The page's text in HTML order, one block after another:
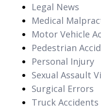
Legal News
Medical
Motor Vehicle
Pedestrian
Personal Injury
Sexual Assault
Surgical Errors
Truck Accidents